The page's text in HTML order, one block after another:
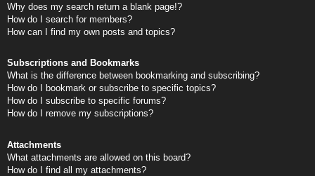
Why does my search return a blank page!?
How do I search for members?
How can I find my own posts and topics?
Subscriptions and Bookmarks
What is the difference between bookmarking and subscribing?
How do I bookmark or subscribe to specific topics?
How do I subscribe to specific forums?
How do I remove my subscriptions?
Attachments
What attachments are allowed on this board?
How do I find all my attachments?